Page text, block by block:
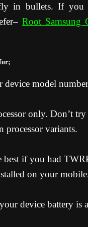
in bullets. If you
Root Samsung
device model
only. Don’t
processor variants.
if you had
on your
device battery is